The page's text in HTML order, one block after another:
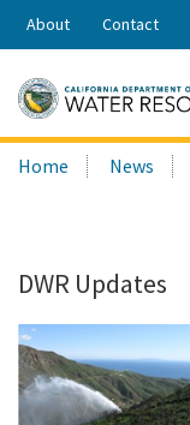
Share:
About Contact
Search
this
Home News
DWR Updates